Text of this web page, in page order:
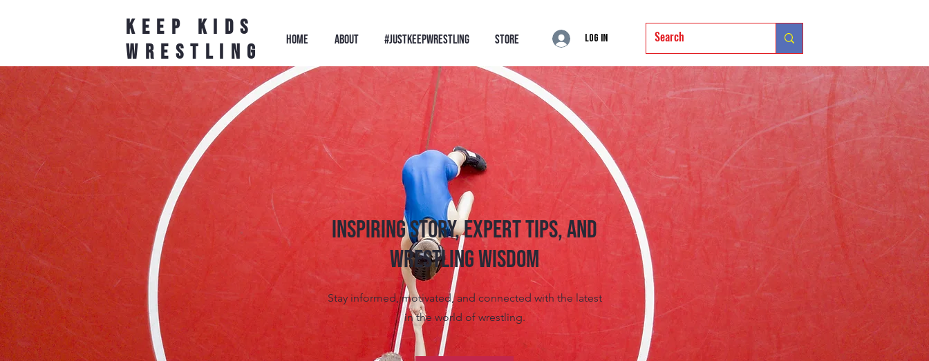
Keep Kids
Wrestling
HOME ABOUT #JustKeepWrestling STORE Log In
Inspiring Story, Expert tips, and
Wrestling Wisdom
Stay informed, motivated, and connected with the latest
in the world of wrestling.